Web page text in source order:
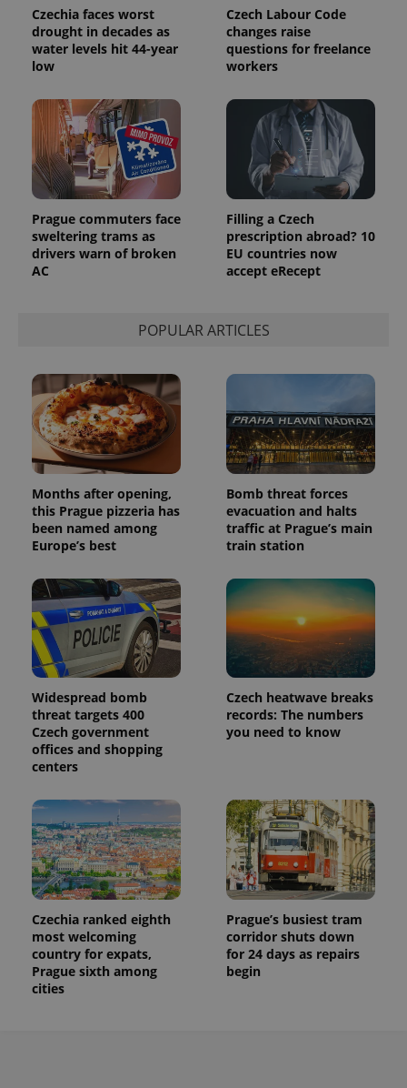
Czechia faces worst
drought in decades as
water levels hit 44-year
low
Czech Labour Code
changes raise
questions for freelance
workers
Prague commuters face
sweltering trams as
drivers warn of broken
AC
Filling a Czech
prescription abroad? 10
EU countries now
accept eRecept
POPULAR ARTICLES
Months after opening,
this Prague pizzeria has
been named among
Europe’s best
Bomb threat forces
evacuation and halts
traffic at Prague’s main
train station
Widespread bomb
threat targets 400
Czech government
offices and shopping
centers
Czech heatwave breaks
records: The numbers
you need to know
Czechia ranked eighth
most welcoming
country for expats,
Prague sixth among
cities
Prague’s busiest tram
corridor shuts down
for 24 days as repairs
begin
more
commonly
used
analytics
distinguish
unique
users by
assigning a
randomly
generated
number as
a client
is included
in each
page
request in
a site and
used to
the sites
_ga_LSHBD1S1X4
1 year 1
month
This cookie
is used by
Google
Analytics to
persist
session
state.
advertisers